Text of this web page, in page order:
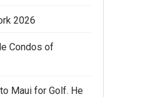
2026
Condos of
Maui for Golf. He